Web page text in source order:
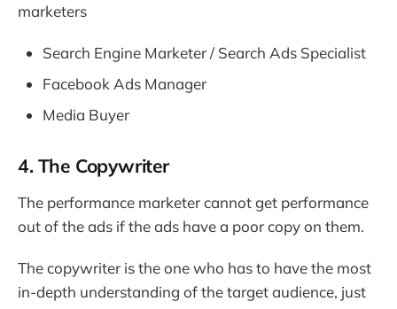
marketers
Search Engine Marketer / Search Ads Specialist
Facebook Ads Manager
Media Buyer
4. The Copywriter
The performance marketer cannot get performance
out of the ads if the ads have a poor copy on them.
The copywriter is the one who has to have the most
in-depth understanding of the target audience, just